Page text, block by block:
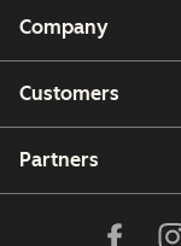
Company
Customers
Partners